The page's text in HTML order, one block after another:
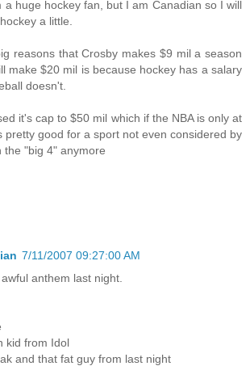
a huge hockey fan, but I am Canadian so I will
a little.
reasons that Crosby makes $9 mil a season
make $20 mil is because hockey has a salary
doesn't.
it's cap to $50 mil which if the NBA is only at
pretty good for a sport not even considered by
the "big 4" anymore
7/11/2007 09:27:00 AM
anthem last night.
kid from Idol
and that fat guy from last night